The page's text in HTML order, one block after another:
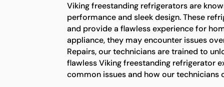
Viking freestanding refrigerators are
performance and sleek design. These
and provide a flawless experience for
appliance, they may encounter issues
Repairs, our technicians are trained to
flawless Viking freestanding refrigerator
common issues and how our technicians